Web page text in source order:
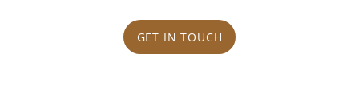
GET IN TOUCH